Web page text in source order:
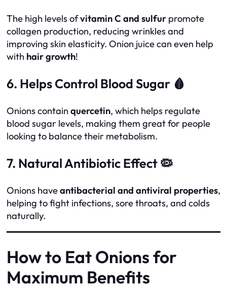
The high levels ofvitamin C and sulfur promote
collagen production, reducing wrinkles and
improving skin elasticity. Onion juice can even help
with hair growth!
6. Helps Control Blood Sugar 🩸
Onions contain quercetin, which helps regulate
blood sugar levels, making them great for people
looking to balance their metabolism.
7. Natural Antibiotic Effect 🦠
Onions haveantibacterial and antiviral properties,
helping to fight infections, sore throats, and colds
naturally.
How to Eat Onions for
Maximum Benefits